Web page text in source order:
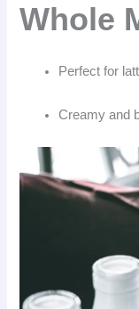
Whole
Perfect for
Creamy and